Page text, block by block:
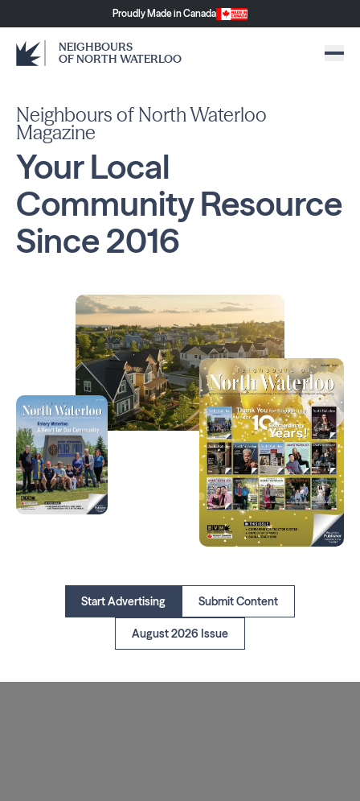
Proudly Made in Canada
NEIGHBOURS
OF NORTH WATERLOO
Neighbours of North Waterloo
Magazine
Your Local
CommunityResource
Since2016
Start Advertising Submit Content
August 2026 Issue